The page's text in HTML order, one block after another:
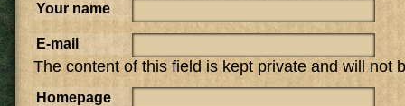
Your name
E-mail
The content of this field is kept private and will not
Homepage